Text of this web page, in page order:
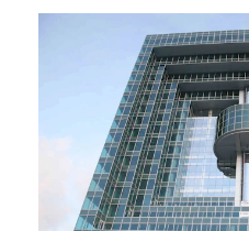
local_offer
phone chat_bubble
Similar Brands
About